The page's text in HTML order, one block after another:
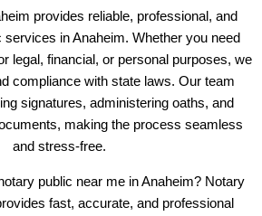
provides reliable, professional, and
services in Anaheim. Whether you need
legal, financial, or personal purposes, we
compliance with state laws. Our team
signatures, administering oaths, and
making the process seamless
and stress-free.
public near me in Anaheim? Notary
fast, accurate, and professional